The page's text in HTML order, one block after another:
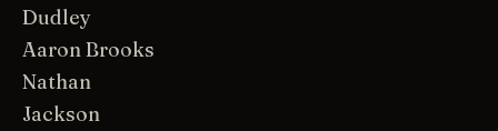
Dudley
Aaron Brooks
Nathan
Jackson